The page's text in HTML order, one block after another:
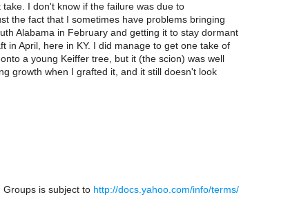
I don't know if the failure was due to
the fact that I sometimes have problems bringing
Alabama in February and getting it to stay dormant
in April, here in KY. I did manage to get one take of
a young Keiffer tree, but it (the scion) was well
growth when I grafted it, and it still doesn't look
Groups is subject to http://docs.yahoo.com/info/terms/